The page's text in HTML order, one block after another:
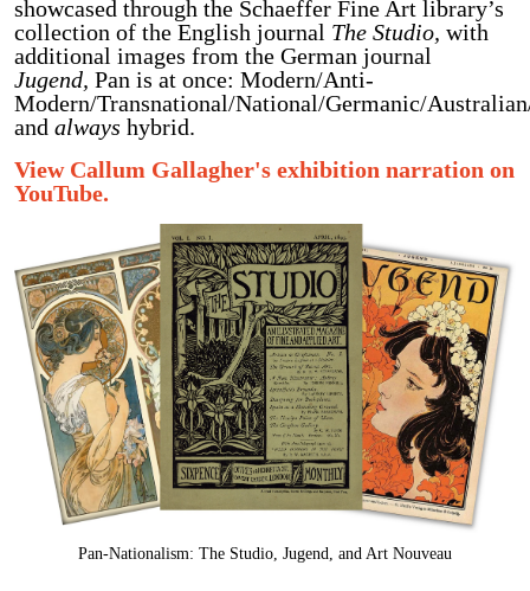
showcased through the Schaeffer Fine Art library’s
collection of the English journal The Studio, with
additional images from the German journal
Jugend, Pan is at once: Modern/Anti-
Modern/Transnational/National/Germanic/
and always hybrid.
View Callum Gallagher's exhibition narration on
YouTube.
Pan-Nationalism: The Studio, Jugend, and Art Nouveau